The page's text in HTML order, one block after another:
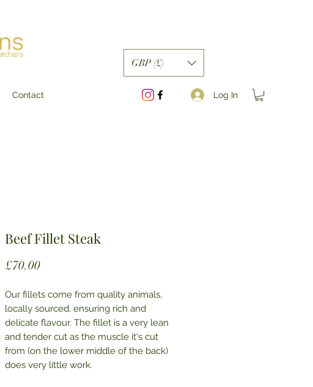
Contact Log In
GBP (£)
Beef Fillet Steak
£70.00Price
Our fillets come from quality animals,
locally sourced, ensuring rich and
delicate flavour. The fillet is a very lean
and tender cut as the muscle it's cut
from (on the lower middle of the back)
does very little work.